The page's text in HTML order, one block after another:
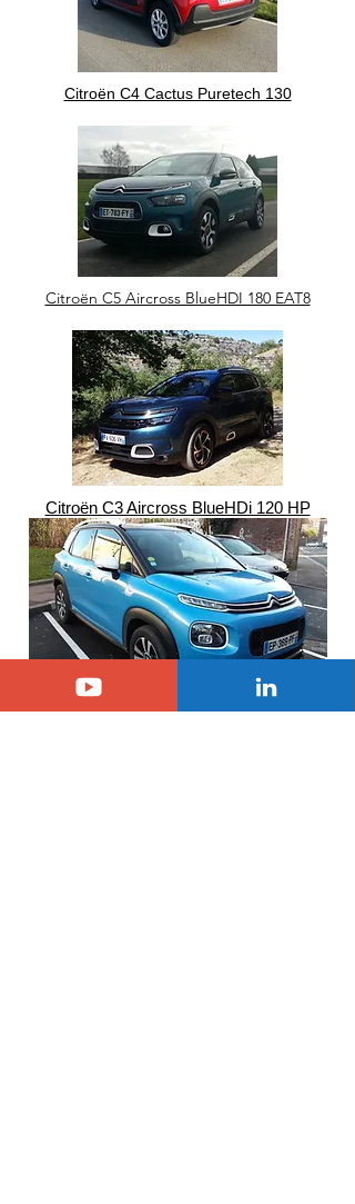
Citroën C4 Cactus Puretech 130
Citroën C5 Aircross BlueHDI 180 EAT8
Citroën C3 Aircross BlueHDi 120 HP